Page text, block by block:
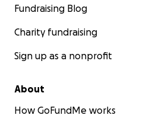
Fundraising Blog
Charity fundraising
Sign up as a nonprofit
About
How GoFundMe works